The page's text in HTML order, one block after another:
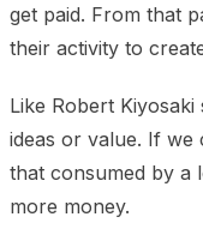
get paid. From that
their activity to
Like Robert
ideas or value. If we
that consumed by a
more money.